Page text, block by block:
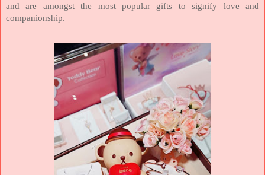
and are amongst the most popular gifts to signify love and
companionship.